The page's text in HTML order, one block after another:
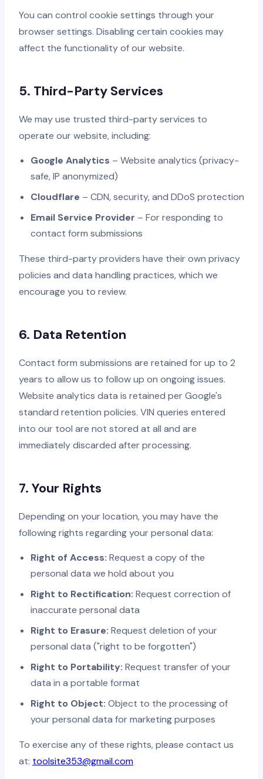
You can control cookie settings through your
browser settings. Disabling certain cookies may
affect the functionality of our website.
5. Third-Party Services
We may use trusted third-party services to
operate our website, including:
Google Analytics – Website analytics (privacy-
safe, IP anonymized)
Cloudflare – CDN, security, and DDoS protection
Email Service Provider – For responding to
contact form submissions
These third-party providers have their own privacy
policies and data handling practices, which we
encourage you to review.
6. Data Retention
Contact form submissions are retained for up to 2
years to allow us to follow up on ongoing issues.
Website analytics data is retained per Google's
standard retention policies. VIN queries entered
into our tool are not stored at all and are
immediately discarded after processing.
7. Your Rights
Depending on your location, you may have the
following rights regarding your personal data:
Right of Access: Request a copy of the
personal data we hold about you
Right to Rectification: Request correction of
inaccurate personal data
Right to Erasure: Request deletion of your
personal data ("right to be forgotten")
Right to Portability: Request transfer of your
data in a portable format
Right to Object: Object to the processing of
your personal data for marketing purposes
To exercise any of these rights, please contact us
at: toolsite353@gmail.com